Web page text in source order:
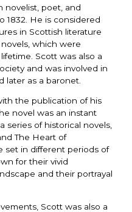
novelist, poet, and
1832. He is considered
in Scottish literature
which were
Scott was also a
and was involved in
later as a baronet.
the publication of his
novel was an instant
series of historical novels,
The Heart of
set in different periods of
for their vivid
and their portrayal
Scott was also a